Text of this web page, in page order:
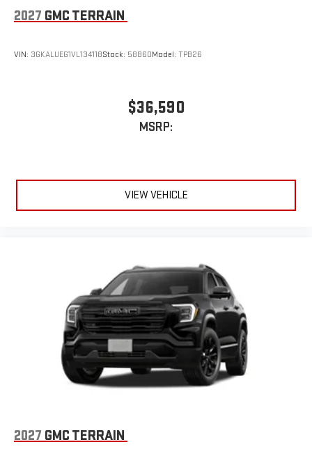
2027 GMC TERRAIN
VIN: 3GKALUEG1VL134118Stock: 58860Model: TPB26
$36,590
MSRP:
VIEW VEHICLE
2027 GMC TERRAIN